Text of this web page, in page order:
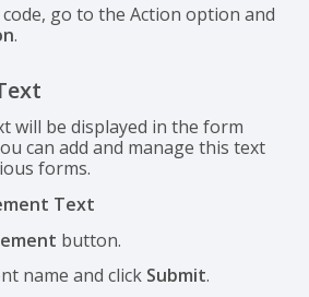
go to the Action option and
.
will be displayed in the form
can add and manage this text
forms.
Text
button.
name and click Submit.